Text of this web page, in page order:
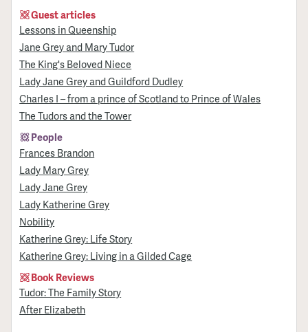
Guest articles
Lessons in Queenship
Jane Grey and Mary Tudor
The King's Beloved Niece
Lady Jane Grey and Guildford Dudley
Charles I – from a prince of Scotland to Prince of Wales
The Tudors and the Tower
People
Frances Brandon
Lady Mary Grey
Lady Jane Grey
Lady Katherine Grey
Nobility
Katherine Grey: Life Story
Katherine Grey: Living in a Gilded Cage
Book Reviews
Tudor: The Family Story
After Elizabeth